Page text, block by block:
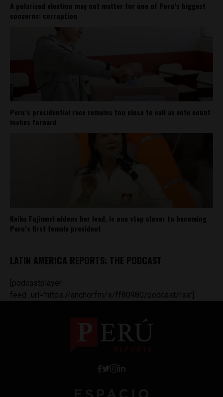
A polarized election may not matter for one of Peru’s biggest
concerns: corruption
Peru’s presidential race remains too close to call as vote count
inches forward
Keiko Fujimori widens her lead, is one step closer to becoming
Peru’s first female president
LATIN AMERICA REPORTS: THE PODCAST
[podcastplayer
feed_url='https://anchor.fm/s/ff80980/podcast/rss']